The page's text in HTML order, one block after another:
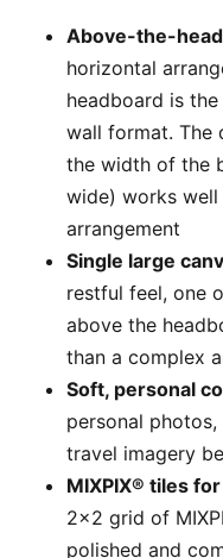
Above-the-
horizontal
headboard is
wall format. The
the width of the
wide) works
arrangement
Single large
restful feel, one
above the
than a complex
Soft, personal
personal
travel imagery
MIXPIX® tiles
2x2 grid of
polished and